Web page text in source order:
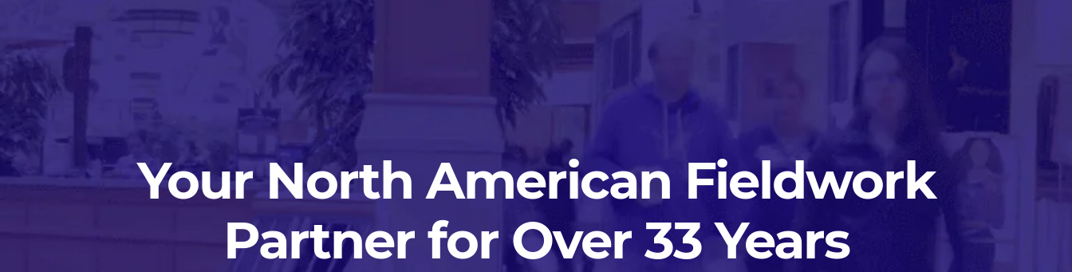
Your North American Fieldwork
Partner for Over 33 Years